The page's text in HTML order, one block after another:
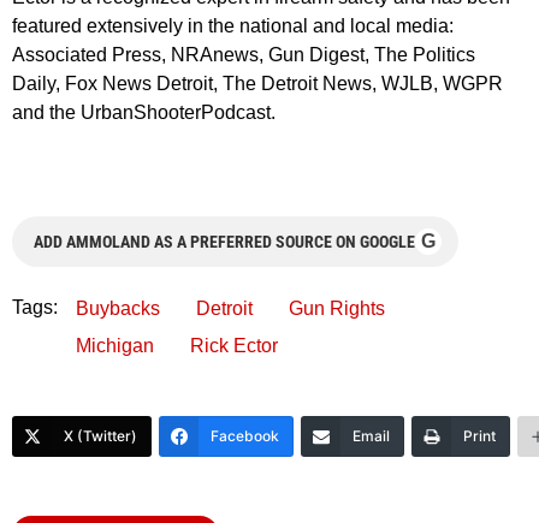
featured extensively in the national and local media:
Associated Press, NRAnews, Gun Digest, The Politics
Daily, Fox News Detroit, The Detroit News, WJLB, WGPR
and the UrbanShooterPodcast.
ADD AMMOLAND AS A PREFERRED SOURCE ON GOOGLE G
Tags: Buybacks Detroit
Gun Rights
Michigan
Rick Ector
X (Twitter) Facebook Email Print